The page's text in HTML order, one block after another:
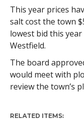
This year prices
salt cost the town
lowest bid this
Westfield.
The board
would meet with
review the town’s
RELATED ITEMS: